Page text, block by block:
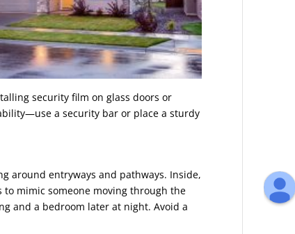
security film on glass doors or
a security bar or place a sturdy
around entryways and pathways. Inside,
mimic someone moving through the
and a bedroom later at night. Avoid a